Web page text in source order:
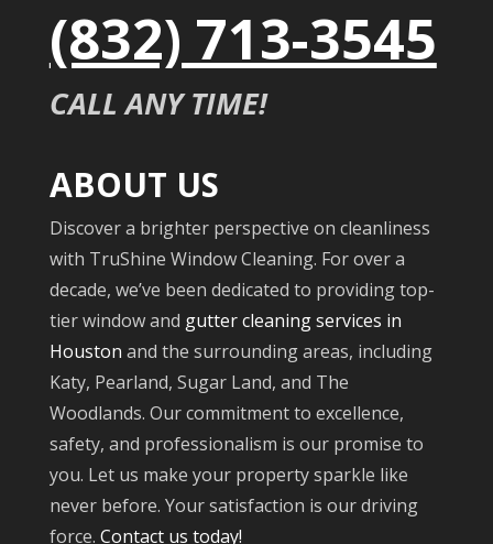
(832) 713-3545
CALL ANY TIME!
ABOUT US
Discover a brighter perspective on cleanliness
with TruShine Window Cleaning. For over a
decade, we’ve been dedicated to providing top-
tier window and gutter cleaning services in
Houston and the surrounding areas, including
Katy, Pearland, Sugar Land, and The
Woodlands. Our commitment to excellence,
safety, and professionalism is our promise to
you. Let us make your property sparkle like
never before. Your satisfaction is our driving
force. Contact us today!